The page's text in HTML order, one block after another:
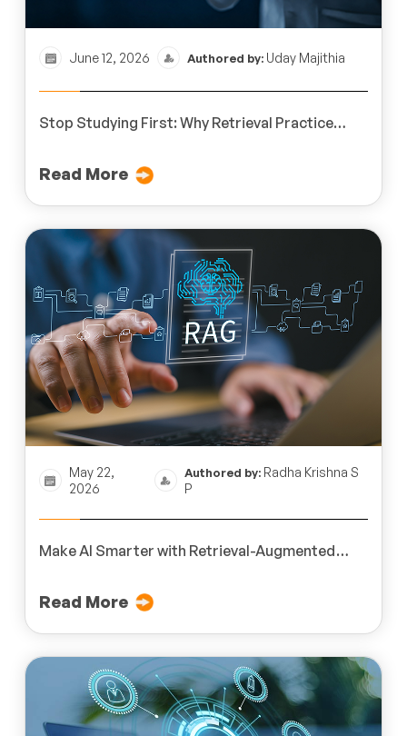
June 12, 2026 Authored by: Uday Majithia
Stop Studying First: Why Retrieval Practice
Read More
May 22,
2026
Authored by:Radha Krishna S
P
Make AI Smarter with Retrieval-Augmented
Read More